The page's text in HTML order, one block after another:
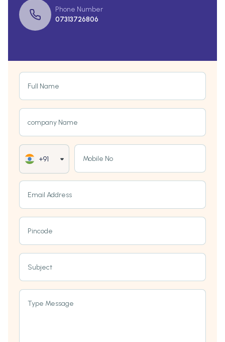
Phone Number
07313726806
Full Name
company Name
+91 Mobile No
Email Address
Pincode
Subject
Type Message